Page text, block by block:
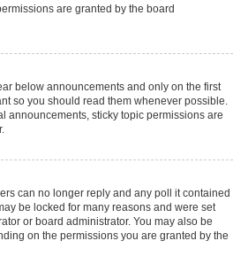
are granted by the board
below announcements and only on the first
so you should read them whenever possible.
announcements, sticky topic permissions are
can no longer reply and any poll it contained
be locked for many reasons and were set
or board administrator. You may also be
on the permissions you are granted by the